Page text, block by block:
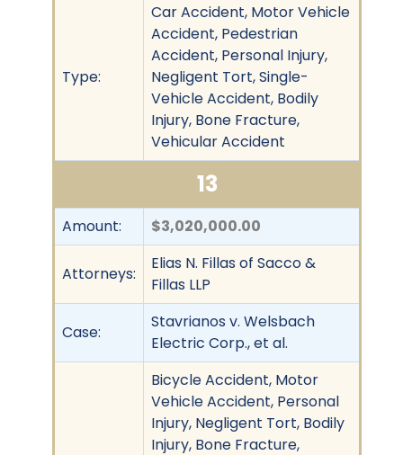
Type:
Car Accident, Motor Vehicle
Accident, Pedestrian
Accident, Personal Injury,
Negligent Tort, Single-
Vehicle Accident, Bodily
Injury, Bone Fracture,
Vehicular Accident
13
Amount: $3,020,000.00
Attorneys:
Elias N. Fillas of Sacco &
Fillas LLP
Case:
Stavrianos v. Welsbach
Electric Corp., et al.
Bicycle Accident, Motor
Vehicle Accident, Personal
Injury, Negligent Tort, Bodily
Injury, Bone Fracture,